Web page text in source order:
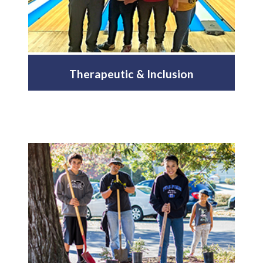
Therapeutic & Inclusion